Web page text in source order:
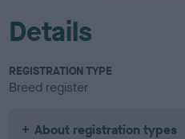
Details
REGISTRATION TYPE
Breed register
About registration types